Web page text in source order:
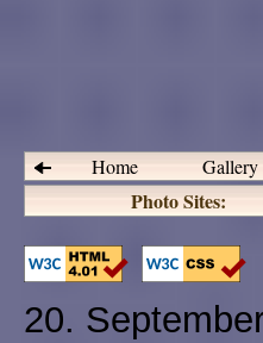
Home Gallery
Photo Sites:
20.